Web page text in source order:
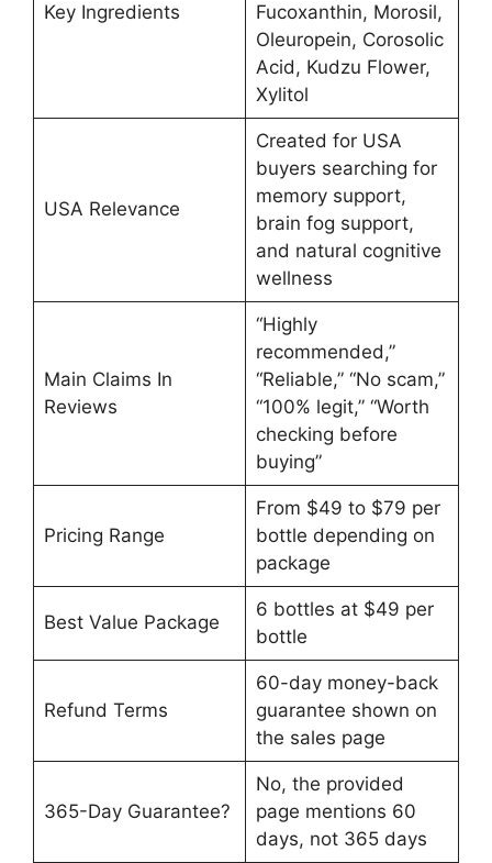
Key Ingredients
Fucoxanthin, Morosil,
Oleuropein, Corosolic
Acid, Kudzu Flower,
Xylitol
USA Relevance
Created for USA
buyers searching for
memory support,
brain fog support,
and natural cognitive
wellness
Main Claims In
Reviews
“Highly
recommended,”
“Reliable,” “No scam,”
“100% legit,” “Worth
checking before
buying”
Pricing Range
From $49 to $79 per
bottle depending on
package
Best Value Package
6 bottles at $49 per
bottle
Refund Terms
60-day money-back
guarantee shown on
the sales page
365-Day Guarantee?
No, the provided
page mentions 60
days, not 365 days